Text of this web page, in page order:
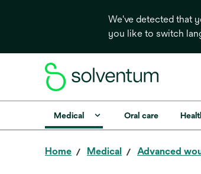
We've detected that
you like to switch
Medical Oral care
Home Medical Advanced